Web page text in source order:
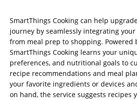
SmartThings Cooking can help
journey by seamlessly integrating
from meal prep to shopping. Powered
SmartThings Cooking learns your
preferences, and nutritional goals to
recipe recommendations and meal
your favorite ingredients or devices
on hand, the service suggests recipes